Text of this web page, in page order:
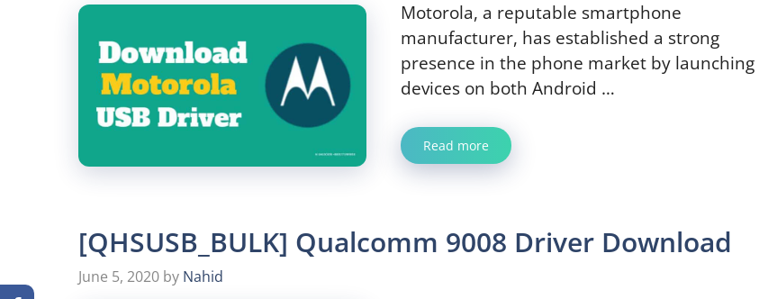
Motorola, a reputable smartphone
manufacturer, has established a strong
presence in the phone market by launching
devices on both Android …
Read more
[QHSUSB_BULK] Qualcomm 9008 Driver Download
June 5, 2020 by Nahid